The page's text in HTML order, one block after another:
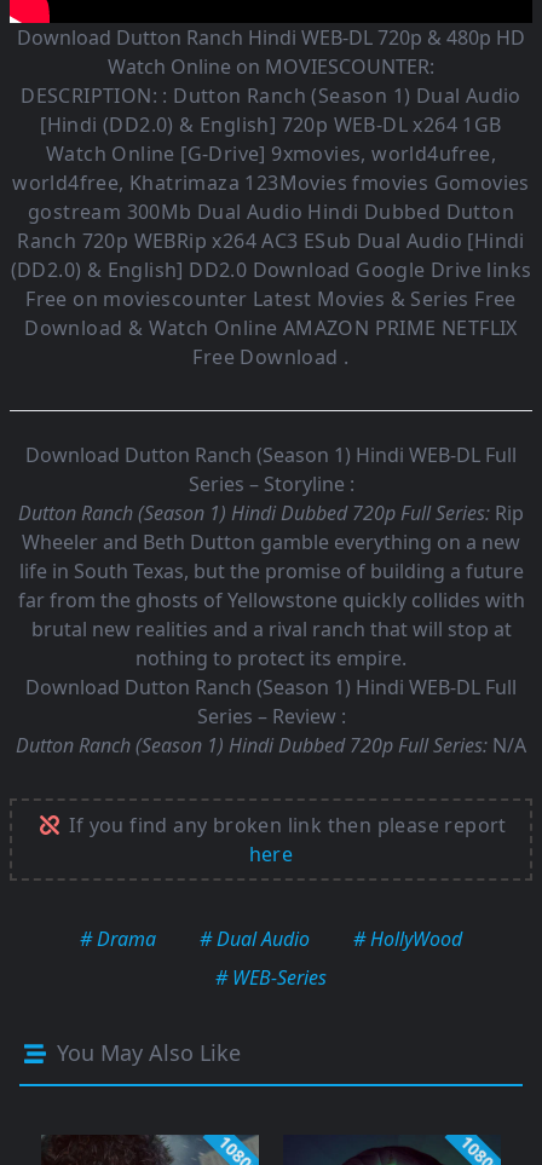
Download Dutton Ranch Hindi WEB-DL 720p & 480p HD
Watch Online on MOVIESCOUNTER:
DESCRIPTION: : Dutton Ranch (Season 1) Dual Audio
[Hindi (DD2.0) & English] 720p WEB-DL x264 1GB
Watch Online [G-Drive] 9xmovies, world4ufree,
world4free, Khatrimaza 123Movies fmovies Gomovies
gostream 300Mb Dual Audio Hindi Dubbed Dutton
Ranch 720p WEBRip x264 AC3 ESub Dual Audio [Hindi
(DD2.0) & English] DD2.0 Download Google Drive links
Free on moviescounter Latest Movies & Series Free
Download & Watch Online AMAZON PRIME NETFLIX
Free Download .
Download Dutton Ranch (Season 1) Hindi WEB-DL Full
Series – Storyline :
Dutton Ranch (Season 1) Hindi Dubbed 720p Full Series: Rip
Wheeler and Beth Dutton gamble everything on a new
life in South Texas, but the promise of building a future
far from the ghosts of Yellowstone quickly collides with
brutal new realities and a rival ranch that will stop at
nothing to protect its empire.
Download Dutton Ranch (Season 1) Hindi WEB-DL Full
Series – Review :
Dutton Ranch (Season 1) Hindi Dubbed 720p Full Series: N/A
If you find any broken link then please report
here
# Drama # Dual Audio
# HollyWood
# WEB-Series
You May Also Like